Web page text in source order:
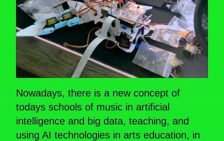
Nowadays, there is a new concept of
todays schools of music in artificial
intelligence and big data, teaching, and
using AI technologies in arts education, in